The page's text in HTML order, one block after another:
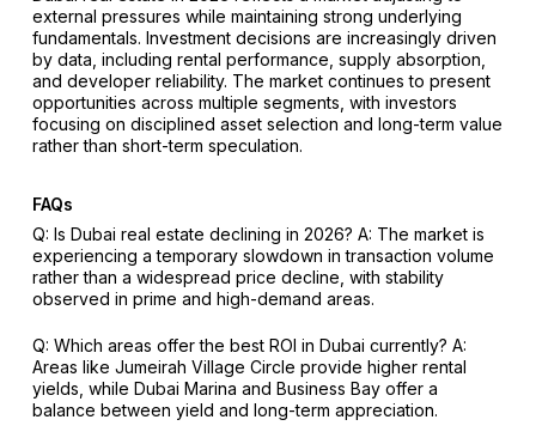
external pressures while maintaining strong underlying
fundamentals. Investment decisions are increasingly driven
by data, including rental performance, supply absorption,
and developer reliability. The market continues to present
opportunities across multiple segments, with investors
focusing on disciplined asset selection and long-term value
rather than short-term speculation.
FAQs
Q: Is Dubai real estate declining in 2026? A: The market is
experiencing a temporary slowdown in transaction volume
rather than a widespread price decline, with stability
observed in prime and high-demand areas.
Q: Which areas offer the best ROI in Dubai currently? A:
Areas like Jumeirah Village Circle provide higher rental
yields, while Dubai Marina and Business Bay offer a
balance between yield and long-term appreciation.